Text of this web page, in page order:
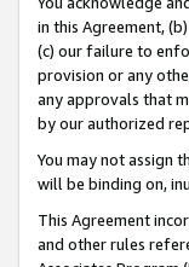
in this Agreement,
(c) our failure to
provision or any
any approvals that
by our authorized
You may not assign
will be binding on,
This Agreement
and other rules